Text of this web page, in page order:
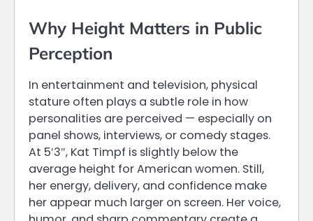
Why Height Matters in Public
Perception
In entertainment and television, physical
stature often plays a subtle role in how
personalities are perceived — especially on
panel shows, interviews, or comedy stages.
At 5′3″, Kat Timpf is slightly below the
average height for American women. Still,
her energy, delivery, and confidence make
her appear much larger on screen. Her voice,